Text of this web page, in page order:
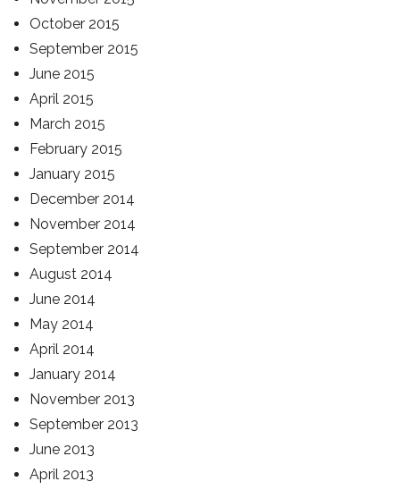
October 2015
September 2015
June 2015
April 2015
March 2015
February 2015
January 2015
December 2014
November 2014
September 2014
August 2014
June 2014
May 2014
April 2014
January 2014
November 2013
September 2013
June 2013
April 2013